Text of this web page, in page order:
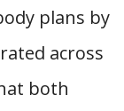
plans by
across
both